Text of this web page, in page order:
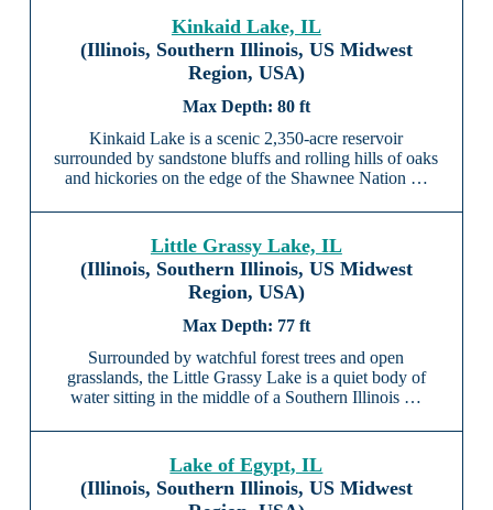
Kinkaid Lake, IL
(Illinois, Southern Illinois, US Midwest
Region, USA)
80 ft
Kinkaid Lake is a scenic 2,350-acre reservoir
surrounded by sandstone bluffs and rolling hills of oaks
and hickories on the edge of the Shawnee Nation …
Little Grassy Lake, IL
(Illinois, Southern Illinois, US Midwest
Region, USA)
77 ft
Surrounded by watchful forest trees and open
grasslands, the Little Grassy Lake is a quiet body of
water sitting in the middle of a Southern Illinois …
Lake of Egypt, IL
(Illinois, Southern Illinois, US Midwest